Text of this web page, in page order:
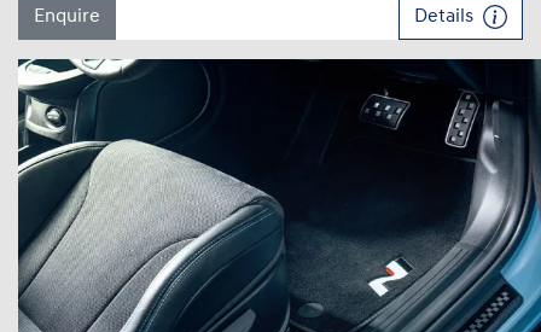
Enquire Details